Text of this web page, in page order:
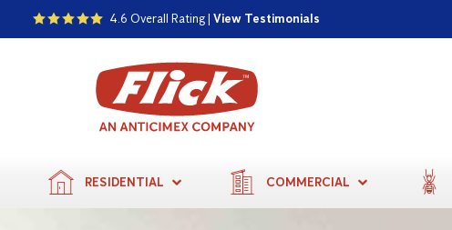
4.6 Overall Rating |View Testimonials
RESIDENTIAL COMMERCIAL